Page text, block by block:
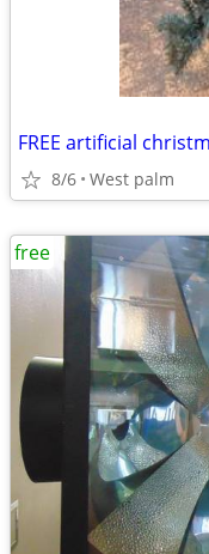
FREE artificial
8/6 West palm
free